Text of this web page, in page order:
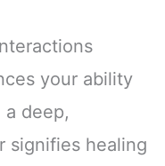
your ability
deep,
signifies healing